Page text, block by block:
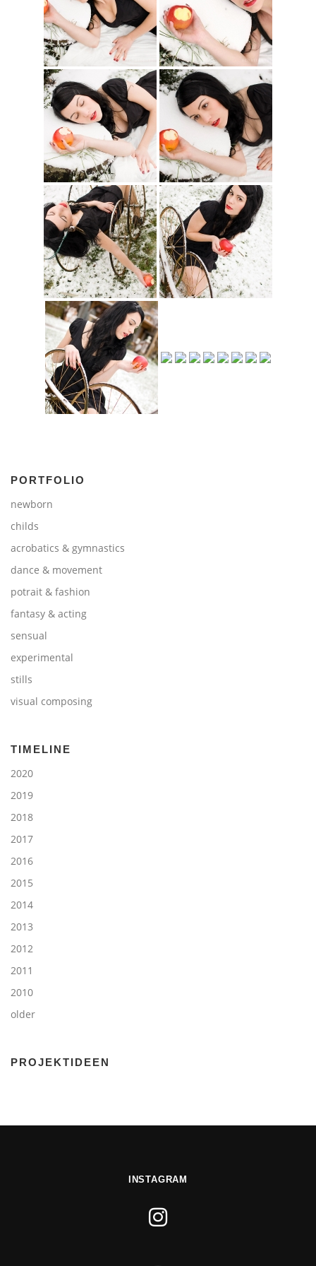
PORTFOLIO
newborn
childs
acrobatics & gymnastics
dance & movement
potrait & fashion
fantasy & acting
sensual
experimental
stills
visual composing
TIMELINE
2020
2019
2018
2017
2016
2015
2014
2013
2012
2011
2010
older
PROJEKTIDEEN
INSTAGRAM